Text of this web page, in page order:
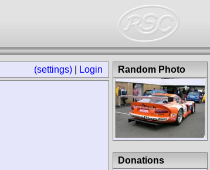
(settings) Login Random Photo
Donations